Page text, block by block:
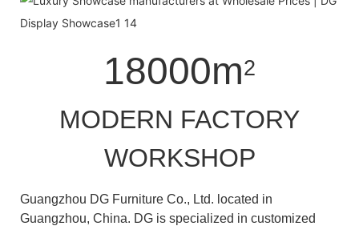
18000m2
MODERN FACTORY
WORKSHOP
Guangzhou DG Furniture Co., Ltd. located in
Guangzhou, China. DG is specialized in customized